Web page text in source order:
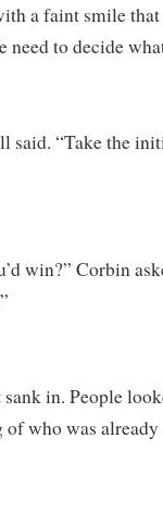
a faint smile that
need to decide
said. “Take the
win?” Corbin
sank in. People
who was already